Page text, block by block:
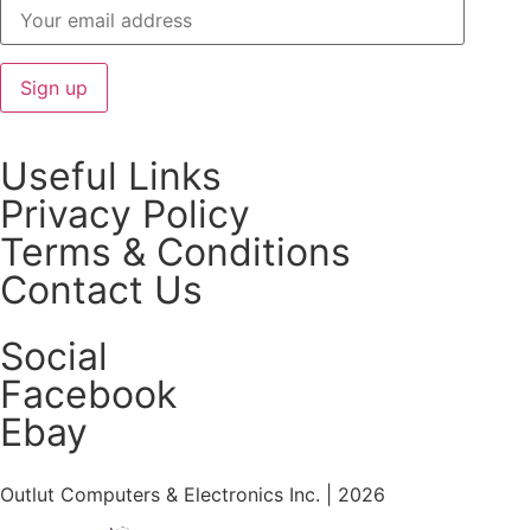
Useful Links
Privacy Policy
Terms & Conditions
Contact Us
Social
Facebook
Ebay
Outlut Computers & Electronics Inc. | 2026